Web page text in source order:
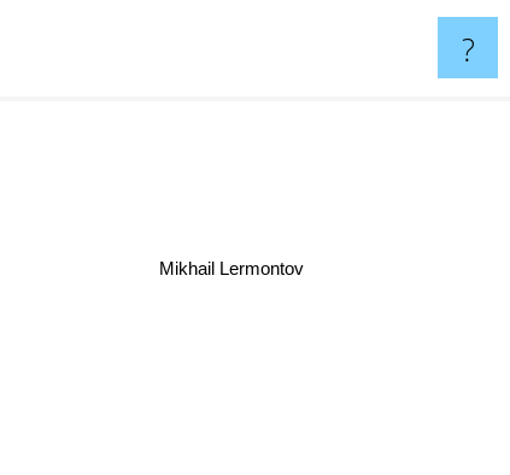
?
Mikhail Lermontov